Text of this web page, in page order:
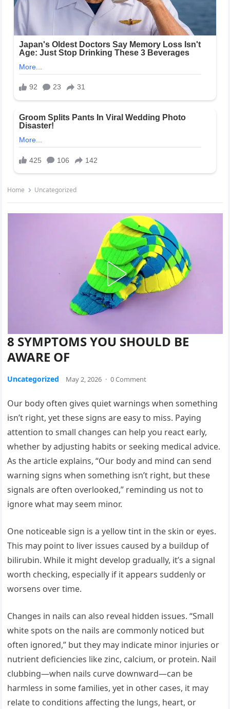
Home Uncategorized
8 SYMPTOMS YOU SHOULD BE
AWARE OF
Uncategorized May 2, 2026 · 0 Comment
Our body often gives quiet warnings when something
isn’t right, yet these signs are easy to miss. Paying
attention to small changes can help you react early,
whether by adjusting habits or seeking medical advice.
As the article explains, “Our body and mind can send
warning signs when something isn’t right, but these
signals are often overlooked,” reminding us not to
ignore what may seem minor.
One noticeable sign is a yellow tint in the skin or eyes.
This may point to liver issues caused by a buildup of
bilirubin. While it might develop gradually, it’s a signal
worth checking, especially if it appears suddenly or
worsens over time.
Changes in nails can also reveal hidden issues. “Small
white spots on the nails are commonly noticed but
often ignored,” but they may indicate minor injuries or
nutrient deficiencies like zinc, calcium, or protein. Nail
clubbing—when nails curve downward—can be
harmless in some families, yet in other cases, it may
relate to conditions affecting the lungs, heart, or